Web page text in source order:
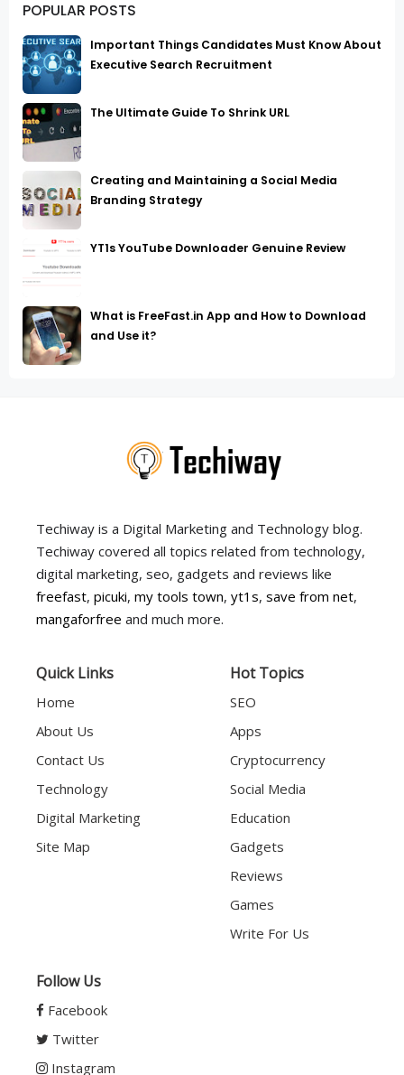
POPULAR POSTS
Important Things Candidates Must Know About
Executive Search Recruitment
The Ultimate Guide To Shrink URL
Creating and Maintaining a Social Media
Branding Strategy
YT1s YouTube Downloader Genuine Review
What is FreeFast.in App and How to Download
and Use it?
Techiway is a Digital Marketing and Technology blog.
Techiway covered all topics related from technology,
digital marketing, seo, gadgets and reviews like
freefast, picuki, my tools town, yt1s, save from net,
mangaforfree and much more.
Quick Links
Home
About Us
Contact Us
Technology
Digital Marketing
Site Map
Hot Topics
SEO
Apps
Cryptocurrency
Social Media
Education
Gadgets
Reviews
Games
Write For Us
Follow Us
Facebook
Twitter
Instagram